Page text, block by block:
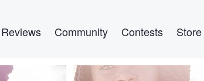
Reviews Community Contests Store